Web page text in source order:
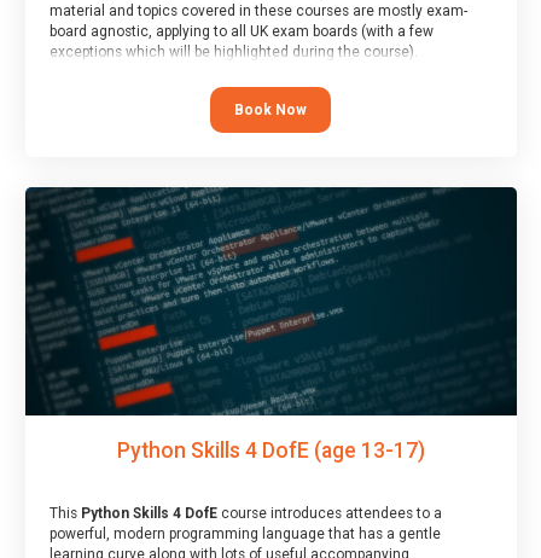
material and topics covered in these courses are mostly exam-
board agnostic, applying to all UK exam boards (with a few
exceptions which will be highlighted during the course).
This course has an accompanying freeTaster Session
Book Now
Python Skills 4 DofE (age 13-17)
This Python Skills 4 DofEcourse introduces attendees to a
powerful, modern programming language that has a gentle